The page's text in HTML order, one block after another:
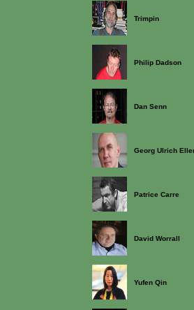
Trimpin
Philip Dadson
Dan Senn
Georg Ulrich
Patrice Carre
David Worrall
Yufen Qin